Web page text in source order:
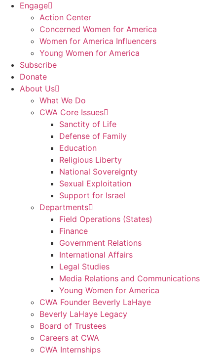
Engage
Action Center
Concerned Women for America
Women for America Influencers
Young Women for America
Subscribe
Donate
About Us
What We Do
CWA Core Issues
Sanctity of Life
Defense of Family
Education
Religious Liberty
National Sovereignty
Sexual Exploitation
Support for Israel
Departments
Field Operations (States)
Finance
Government Relations
International Affairs
Legal Studies
Media Relations and Communications
Young Women for America
CWA Founder Beverly LaHaye
Beverly LaHaye Legacy
Board of Trustees
Careers at CWA
CWA Internships